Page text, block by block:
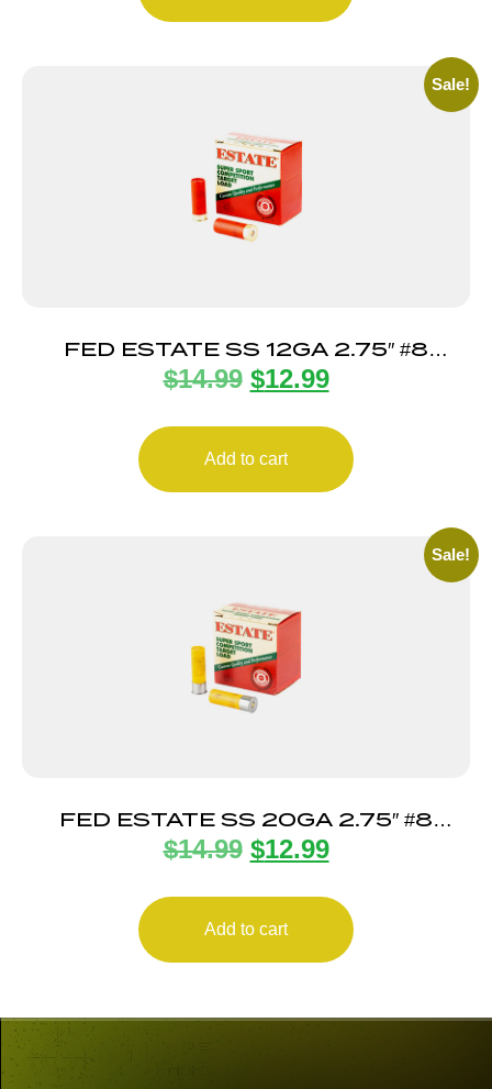
Sale!
FED ESTATE SS 12GA 2.75″ #8
25/250
$14.99 $12.99
Add to cart
Sale!
FED ESTATE SS 20GA 2.75″ #8
25/250
$14.99 $12.99
Add to cart